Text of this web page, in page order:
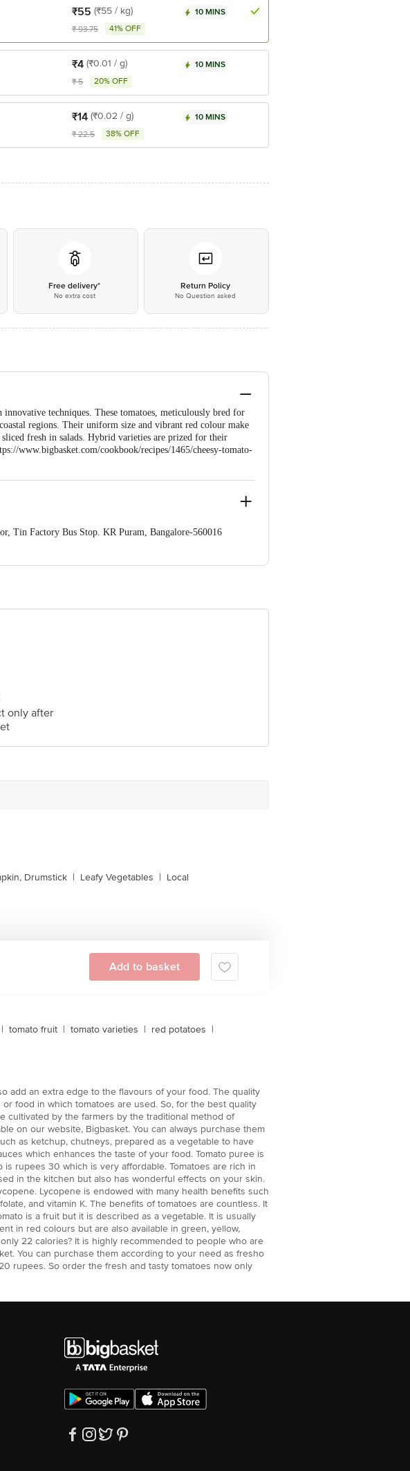
₹55 (₹55 / kg)
₹93.75 41% OFF
10 MINS
₹4 (₹0.01 / g)
₹5 20% OFF
10 MINS
₹14 (₹0.02 / g)
₹22.5 38% OFF
10 MINS
Free delivery*
No extra cost
Return Policy
No Question asked
techniques. These tomatoes, meticulously bred for
regions. Their uniform size and vibrant red colour make
fresh in salads. Hybrid varieties are prized for their
www.bigbasket.com/cookbook/recipes/1465/cheesy-tomato-
Tin Factory Bus Stop. KR Puram, Bangalore-560016
Innovative Retail Concepts Private Limited, Ranka
only after
Drumstick | Leafy Vegetables | Local
Add to basket
| tomato fruit | tomato varieties | red potatoes |
add an extra edge to the flavours of your food. The quality
food in which tomatoes are used. So, for the best quality
cultivated by the farmers by the traditional method of
on our website, Bigbasket. You can always purchase them
as ketchup, chutneys, prepared as a vegetable to have
which enhances the taste of your food. Tomato puree is
rupees 30 which is very affordable. Tomatoes are rich in
in the kitchen but also has wonderful effects on your skin.
Lycopene is endowed with many health benefits such
and vitamin K. The benefits of tomatoes are countless. It
is a fruit but it is described as a vegetable. It is usually
in red colours but are also available in green, yellow,
22 calories? It is highly recommended to people who are
You can purchase them according to your need as fresho
rupees. So order the fresh and tasty tomatoes now only